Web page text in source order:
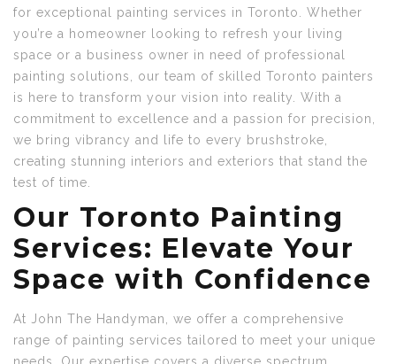
for exceptional painting services in Toronto. Whether
you’re a homeowner looking to refresh your living
space or a business owner in need of professional
painting solutions, our team of skilled Toronto painters
is here to transform your vision into reality. With a
commitment to excellence and a passion for precision,
we bring vibrancy and life to every brushstroke,
creating stunning interiors and exteriors that stand the
test of time.
Our Toronto Painting
Services: Elevate Your
Space with Confidence
At John The Handyman, we offer a comprehensive
range of painting services tailored to meet your unique